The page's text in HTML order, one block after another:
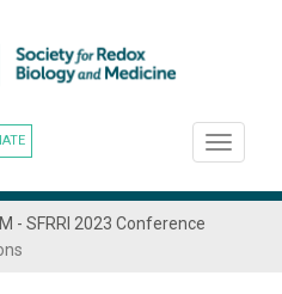
Toggle
- SFRRI 2023 Conference